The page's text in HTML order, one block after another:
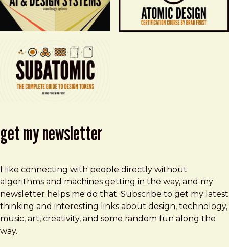
get my newsletter
I like connecting with people directly without
algorithms and machines getting in the way, and my
newsletter helps me do that. Subscribe to get my latest
thinking and interesting links about design, technology,
music, art, creativity, and some random fun along the
way.